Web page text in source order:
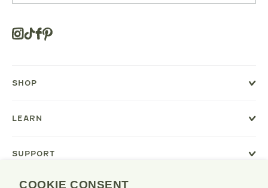
COOKIE CONSENT
SHOP
LEARN
SUPPORT
Instagram
TiktokFacebook
Pinterest
new
window